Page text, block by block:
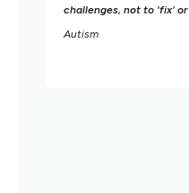
challenges, not to 'fix'
Autism